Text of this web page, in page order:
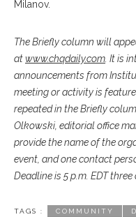
Milanov.
The Briefly column will
atwww.chqdaily.com . It is
announcements from
meeting or activity is
repeated in the Briefly
Olkowski, editorial office
provide the name of the
event, and one contact
Deadline is 5 p.m. EDT
TAGS : COMMUNITY